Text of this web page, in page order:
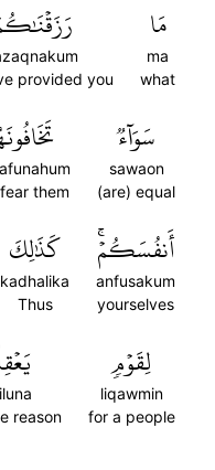
مَا
ma
what
provided you
سَوَآءٞ
sawaon
(are) equal
them
أَنفُسَكُمۡۚ
anfusakum
yourselves
كَذَٰلِكَ
kadhalika
Thus
لِقَوۡمٖ
liqawmin
for a people
reason